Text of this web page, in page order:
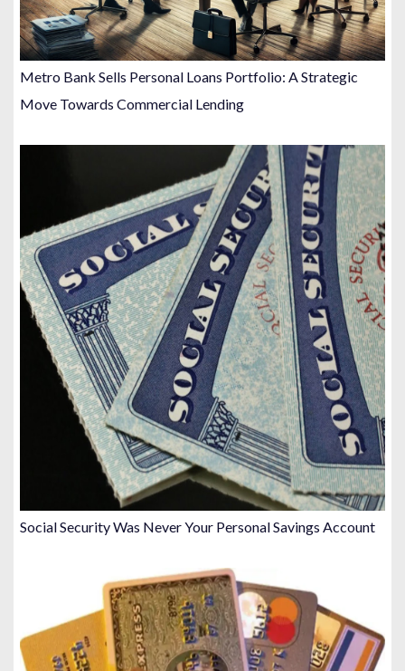
Metro Bank Sells Personal Loans Portfolio: A Strategic
Move Towards Commercial Lending
Social Security Was Never Your Personal Savings Account